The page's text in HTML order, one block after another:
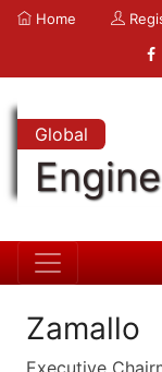
Home
Global
Zamallo
Executive